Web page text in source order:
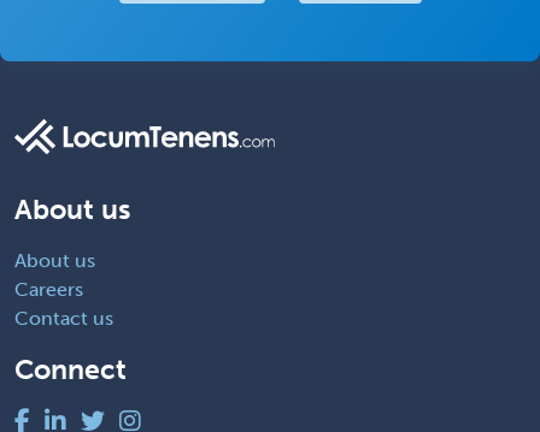
About us
About us
Careers
Contact us
Connect